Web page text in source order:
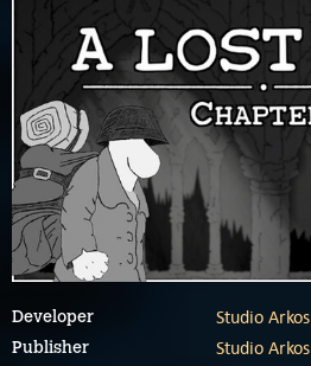
Developer Studio Arkos
Publisher Studio Arkos